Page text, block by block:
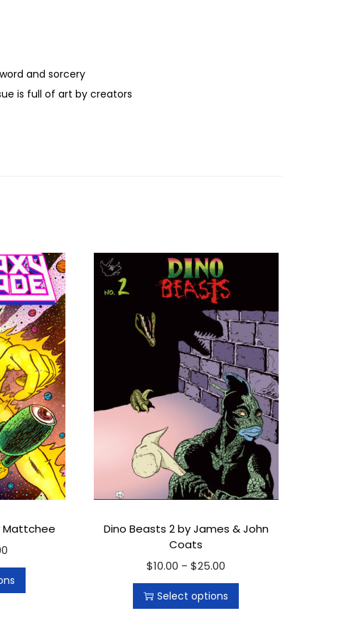
and sorcery
is full of art by creators
Mattchee
P
r
i
Dino Beasts 2 by James & John
Coats
$10.00 – $25.00
r
i
Select options
T
h
i